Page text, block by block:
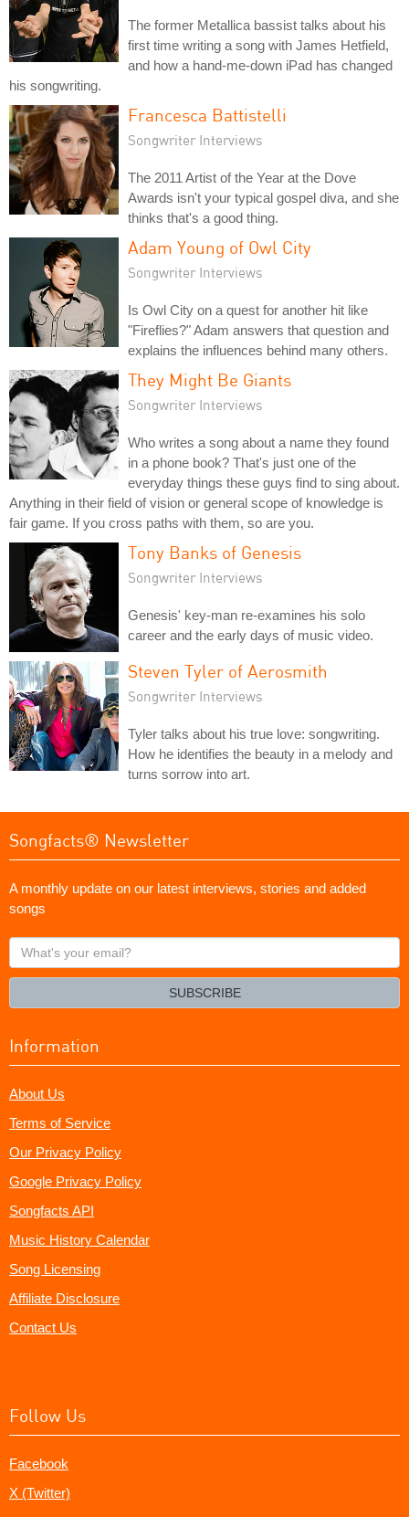
The former Metallica bassist talks about his
first time writing a song with James Hetfield,
and how a hand-me-down iPad has changed
his songwriting.
Francesca Battistelli
Songwriter Interviews
The 2011 Artist of the Year at the Dove
Awards isn't your typical gospel diva, and she
thinks that's a good thing.
Adam Young of Owl City
Songwriter Interviews
Is Owl City on a quest for another hit like
"Fireflies?" Adam answers that question and
explains the influences behind many others.
They Might Be Giants
Songwriter Interviews
Who writes a song about a name they found
in a phone book? That's just one of the
everyday things these guys find to sing about.
Anything in their field of vision or general scope of knowledge is
fair game. If you cross paths with them, so are you.
Tony Banks of Genesis
Songwriter Interviews
Genesis' key-man re-examines his solo
career and the early days of music video.
Steven Tyler of Aerosmith
Songwriter Interviews
Tyler talks about his true love: songwriting.
How he identifies the beauty in a melody and
turns sorrow into art.
Songfacts® Newsletter
A monthly update on our latest interviews, stories and added
songs
What's
your
SUBSCRIBE
Information
About Us
Terms of Service
Our Privacy Policy
Google Privacy Policy
Songfacts API
Music History Calendar
Song Licensing
Affiliate Disclosure
Contact Us
Follow Us
Facebook
X (Twitter)